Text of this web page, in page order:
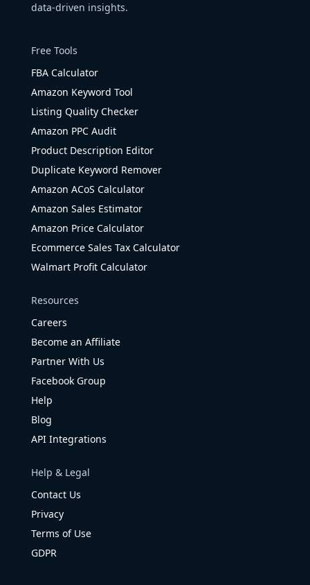
data-driven insights.
Free Tools
FBA Calculator
Amazon Keyword Tool
Listing Quality Checker
Amazon PPC Audit
Product Description Editor
Duplicate Keyword Remover
Amazon ACoS Calculator
Amazon Sales Estimator
Amazon Price Calculator
Ecommerce Sales Tax Calculator
Walmart Profit Calculator
Resources
Careers
Become an Affiliate
Partner With Us
Facebook Group
Help
Blog
API Integrations
Help & Legal
Contact Us
Privacy
Terms of Use
GDPR